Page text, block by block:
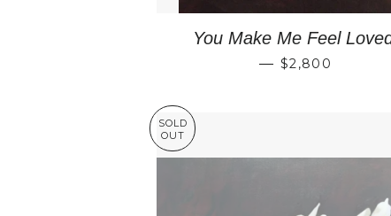
You Make Me Feel
— REGULAR
$2,800
SOLD
OUT